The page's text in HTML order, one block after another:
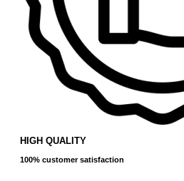
HIGH QUALITY
100% customer satisfaction